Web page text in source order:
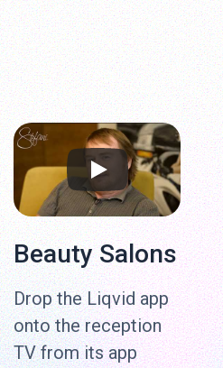
Beauty Salons
Drop the Liqvid app
onto the reception
TV from its app